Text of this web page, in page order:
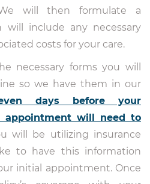
will then formulate a
include any necessary
costs for your care.
necessary forms you will
so we have them in our
days before your
appointment will need to
will be utilizing insurance
to have this information
initial appointment. Once